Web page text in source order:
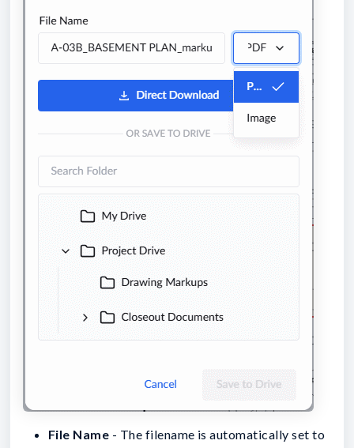
File Name - The filename is automatically set to